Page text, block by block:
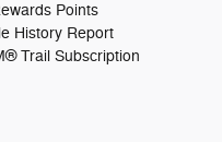
Points
History Report
Trail Subscription